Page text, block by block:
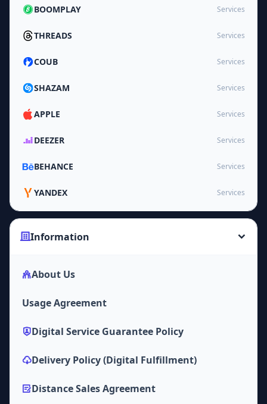
BOOMPLAY Services
THREADS Services
COUB Services
SHAZAM Services
APPLE Services
DEEZER Services
BEHANCE Services
YANDEX Services
Information
About Us
Usage Agreement
Digital Service Guarantee Policy
Delivery Policy (Digital Fulfillment)
Distance Sales Agreement